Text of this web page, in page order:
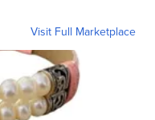
Visit Full Marketplace